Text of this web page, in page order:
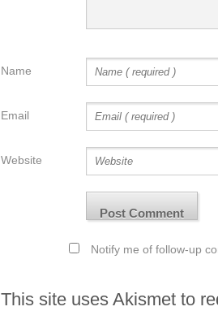
Name
Email
Website
Notify me of follow-up
This site uses Akismet to